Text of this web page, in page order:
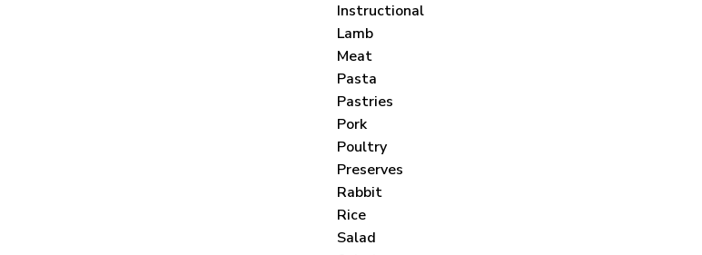
Instructional
Lamb
Meat
Pasta
Pastries
Pork
Poultry
Preserves
Rabbit
Rice
Salad